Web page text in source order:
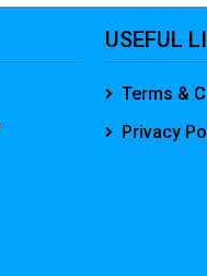
USEFUL
Terms &
Privacy